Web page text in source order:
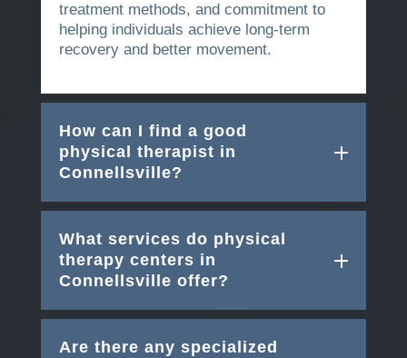
treatment methods, and commitment to
helping individuals achieve long-term
recovery and better movement.
How can I find a good
physical therapist in
Connellsville?
What services do physical
therapy centers in
Connellsville offer?
Are there any specialized